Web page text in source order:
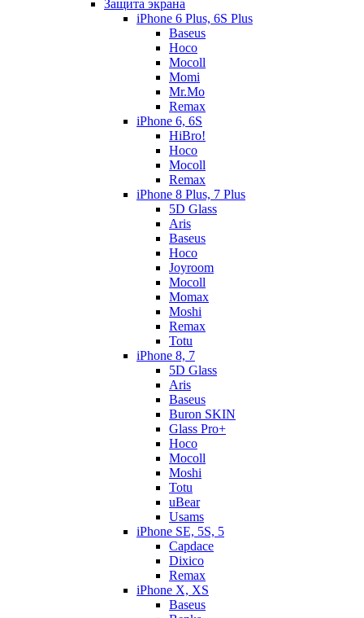
Защита экрана
iPhone 6 Plus, 6S Plus
Baseus
Hoco
Mocoll
Momi
Mr.Mo
Remax
iPhone 6, 6S
HiBro!
Hoco
Mocoll
Remax
iPhone 8 Plus, 7 Plus
5D Glass
Aris
Baseus
Hoco
Joyroom
Mocoll
Momax
Moshi
Remax
Totu
iPhone 8, 7
5D Glass
Aris
Baseus
Buron SKIN
Glass Pro+
Hoco
Mocoll
Moshi
Totu
uBear
Usams
iPhone SE, 5S, 5
Capdace
Dixico
Remax
iPhone X, XS
Baseus